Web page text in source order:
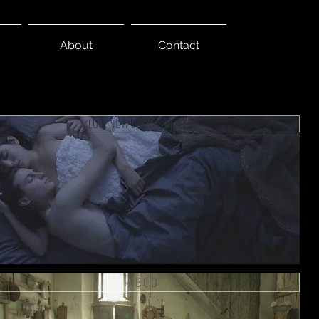
About Contact
LUCY NOW DREAMS HERSELF
A B C D